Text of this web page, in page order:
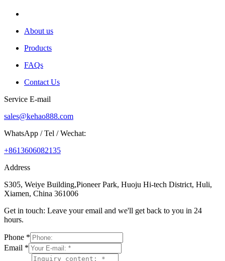
About us
Products
FAQs
Contact Us
Service E-mail
sales@kehao888.com
WhatsApp / Tel / Wechat:
+8613606082135
Address
S305, Weiye Building,Pioneer Park, Huoju Hi-tech District, Huli,
Xiamen, China 361006
Get in touch: Leave your email and we'll get back to you in 24
hours.
Phone *
Email *